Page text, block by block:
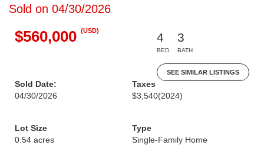
Sold on 04/30/2026
$560,000 (USD)
4
BED
3
BATH
SEE SIMILAR LISTINGS
Sold Date:
04/30/2026
Taxes
$3,540(2024)
Lot Size
0.54 acres
Type
Single-Family Home